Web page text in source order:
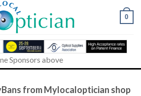
0
Sponsors above
from Mylocaloptician shop